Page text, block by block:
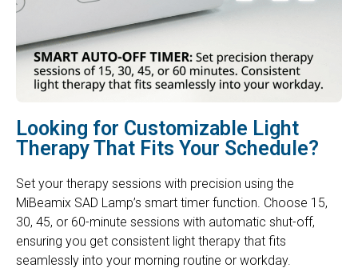
Looking for Customizable Light
Therapy That Fits Your Schedule?
Set your therapy sessions with precision using the
MiBeamix SAD Lamp’s smart timer function. Choose 15,
30, 45, or 60-minute sessions with automatic shut-off,
ensuring you get consistent light therapy that fits
seamlessly into your morning routine or workday.